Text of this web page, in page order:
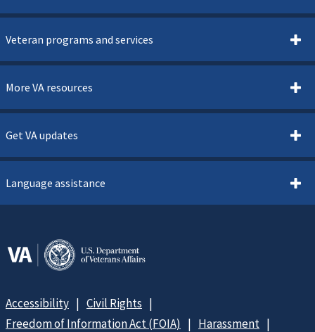
Veteran programs and services
More VA resources
Get VA updates
Language assistance
Accessibility
Civil Rights
Freedom of Information Act (FOIA)
Harassment